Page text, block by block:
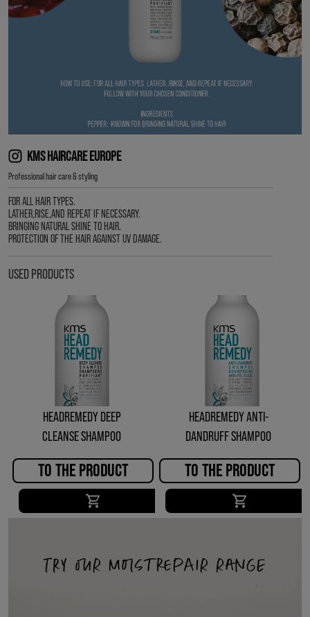
KMS HAIRCARE EUROPE
Professional hair care & styling
FOR ALL HAIR TYPES.
LATHER,RISE,AND REPEAT IF NECESSARY.
BRINGING NATURAL SHINE TO HAIR.
PROTECTION OF THE HAIR AGAINST UV DAMAGE.
USED PRODUCTS
HEADREMEDY DEEP
CLEANSE SHAMPOO
TO THE PRODUCT
HEADREMEDY ANTI-
DANDRUFF SHAMPOO
TO THE PRODUCT